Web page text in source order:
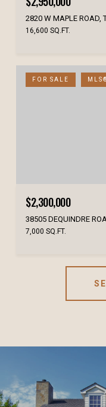
2820 W MAPLE ROAD,
16,600 SQ.FT.
FOR SALE
$2,300,000
38505 DEQUINDRE
7,000 SQ.FT.